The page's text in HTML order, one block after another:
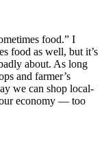
food.” I
food as well, but it’s
about. As long
and farmer’s
we can shop local-
economy — too